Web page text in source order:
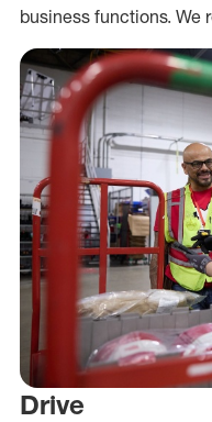
business functions. We
Drive